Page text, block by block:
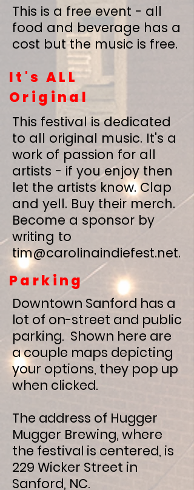
This is a free event - all
food and beverage has a
cost but the music is free.
It's ALL
Original
This festival is dedicated
to all original music. It's a
work of passion for all
artists - if you enjoy then
let the artists know. Clap
and yell. Buy their merch.
Become a sponsor by
writing to
tim@carolinaindiefest.net.
Parking
Downtown Sanford has a
lot of on-street and public
parking. Shown here are
a couple maps depicting
your options, they pop up
when clicked.
The address of Hugger
Mugger Brewing, where
the festival is centered, is
229 Wicker Street in
Sanford, NC.